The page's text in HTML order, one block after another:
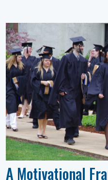
A Motivational